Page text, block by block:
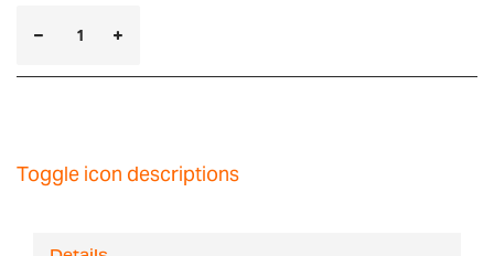
Toggle icon descriptions